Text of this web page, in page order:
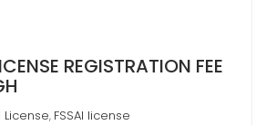
REGISTRATION FEE
License, FSSAI license